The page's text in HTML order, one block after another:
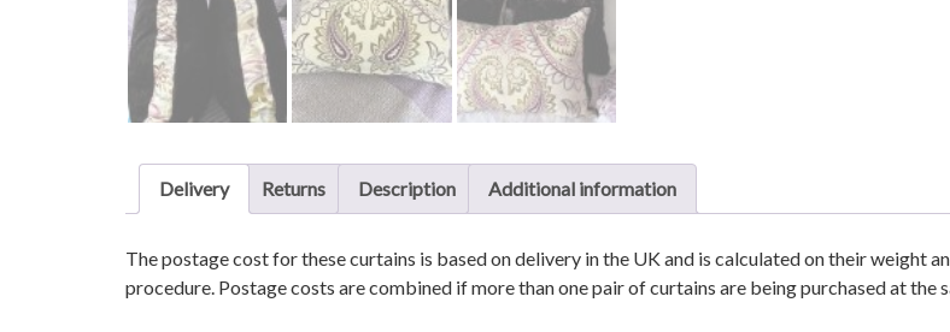
Delivery Returns Description Additional information
The postage cost for these curtains is based on delivery in the UK and is calculated on their weight
procedure. Postage costs are combined if more than one pair of curtains are being purchased at the